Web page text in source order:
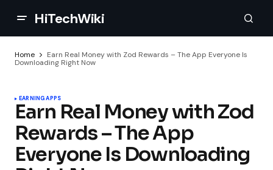
HiTechWiki
Home
Earn Real Money with Zod Rewards – The App Everyone Is
Downloading Right Now
EARNING APPS
Earn Real Money with Zod
Rewards – The App
Everyone Is Downloading